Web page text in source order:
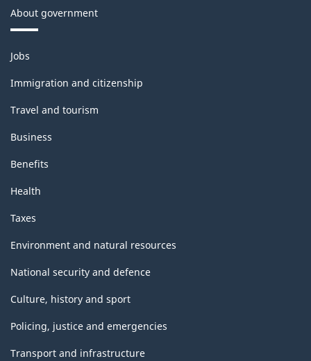
About government
Themes
and
topics
Jobs
Immigration and citizenship
Travel and tourism
Business
Benefits
Health
Taxes
Environment and natural resources
National security and defence
Culture, history and sport
Policing, justice and emergencies
Transport and infrastructure